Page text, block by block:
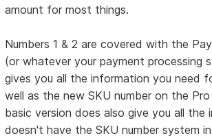
amount for most things.
Numbers 1 & 2 are covered with the
(or whatever your payment processing
gives you all the information you need
well as the new SKU number on the
basic version does also give you all the
doesn't have the SKU number system